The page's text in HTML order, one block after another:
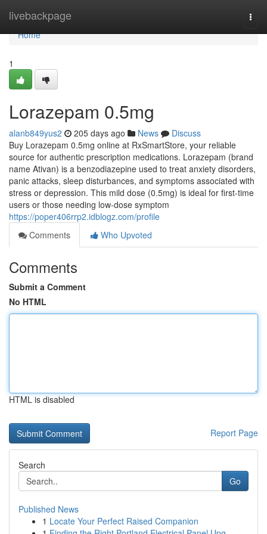
livebackpage
Home
Home
1
Lorazepam 0.5mg
alanb849yus2 205 days ago News
Discuss
Buy Lorazepam 0.5mg online at RxSmartStore, your reliable
source for authentic prescription medications. Lorazepam (brand
name Ativan) is a benzodiazepine used to treat anxiety disorders,
panic attacks, sleep disturbances, and symptoms associated with
stress or depression. This mild dose (0.5mg) is ideal for first-time
users or those needing low-dose symptom
https://poper406rrp2.idblogz.com/profile
Comments
Who Upvoted
Comments
Submit a Comment
No HTML
HTML is disabled
Report Page
Search
Go
Published News
1 Locate Your Perfect Raised Companion